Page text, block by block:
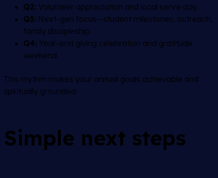
Q2: Volunteer appreciation and local serve day.
Q3: Next-gen focus—student milestones, outreach,
family discipleship.
Q4: Year-end giving celebration and gratitude
weekend.
This rhythm makes your annual goals achievable and
spiritually grounded.
Simple next steps